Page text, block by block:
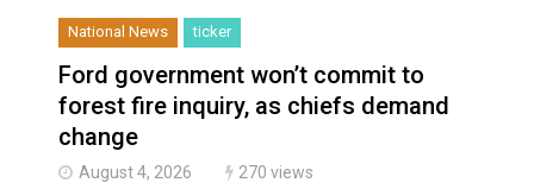
National News ticker
Ford government won’t commit to
forest fire inquiry, as chiefs demand
change
August 4, 2026 270 views